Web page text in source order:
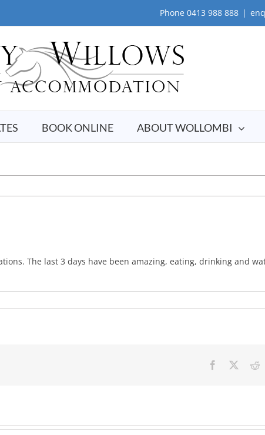
Phone 0413 988 888 |
BOOK ONLINE ABOUT WOLLOMBI
The last 3 days have been amazing, eating, drinking and
Facebook